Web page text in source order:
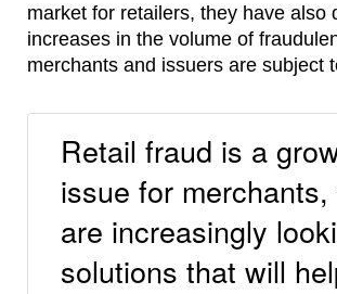
market for retailers, they have also
increases in the volume of
merchants and issuers are subject
Retail fraud is a
issue for merchants,
are increasingly
solutions that will